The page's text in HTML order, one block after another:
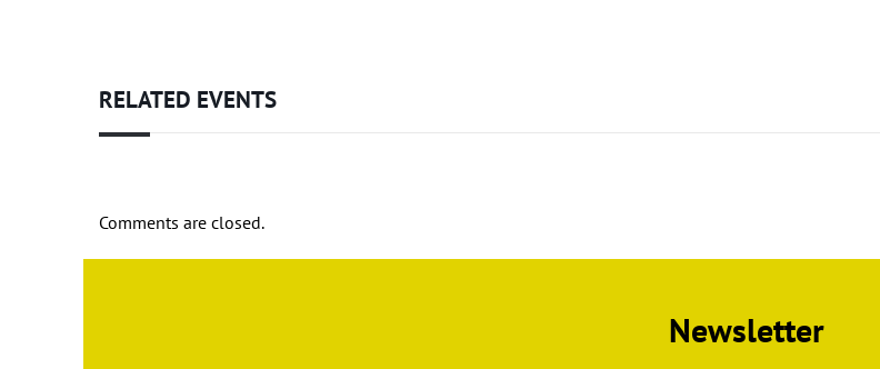
RELATED EVENTS
Comments are closed.
Newsletter